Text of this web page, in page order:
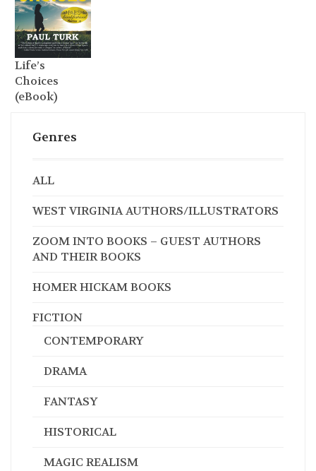
Life’s
Choices
(eBook)
Genres
ALL
WEST VIRGINIA AUTHORS/ILLUSTRATORS
ZOOM INTO BOOKS – GUEST AUTHORS
AND THEIR BOOKS
HOMER HICKAM BOOKS
FICTION
CONTEMPORARY
DRAMA
FANTASY
HISTORICAL
MAGIC REALISM